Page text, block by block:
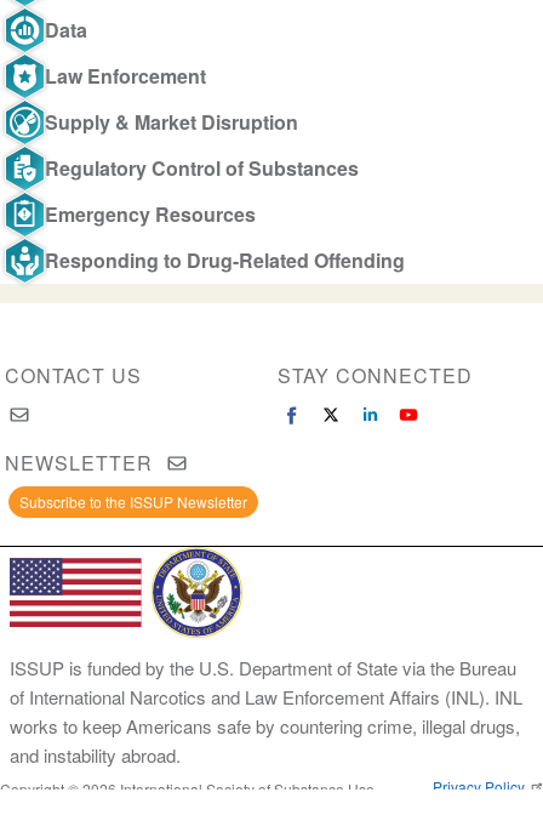
Data
Law Enforcement
Supply & Market Disruption
Regulatory Control of Substances
Emergency Resources
Responding to Drug-Related Offending
CONTACT US STAY CONNECTED
NEWSLETTER
Subscribe to the ISSUP Newsletter
ISSUP is funded by the U.S. Department of State via the Bureau
of International Narcotics and Law Enforcement Affairs (INL). INL
works to keep Americans safe by countering crime, illegal drugs,
and instability abroad.
Copyright © 2026 International Society of Substance Use
Privacy Policy